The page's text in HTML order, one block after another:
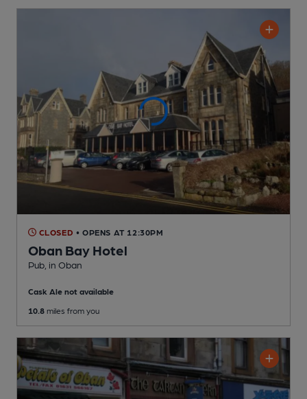
CLOSED • OPENS AT 12:30PM
Oban Bay Hotel
Pub , in Oban
Cask Ale not available
10.8 miles from you